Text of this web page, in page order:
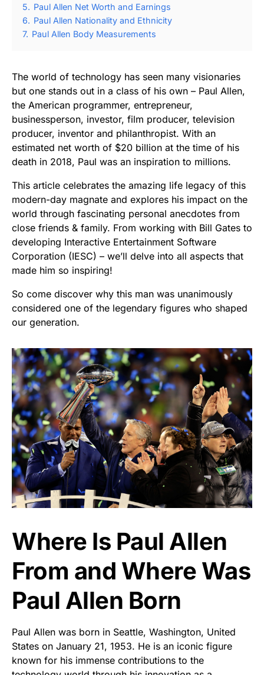
5. Paul Allen Net Worth and Earnings
6. Paul Allen Nationality and Ethnicity
7. Paul Allen Body Measurements
The world of technology has seen many visionaries
but one stands out in a class of his own – Paul Allen,
the American programmer, entrepreneur,
businessperson, investor, film producer, television
producer, inventor and philanthropist. With an
estimated net worth of $20 billion at the time of his
death in 2018, Paul was an inspiration to millions.
This article celebrates the amazing life legacy of this
modern-day magnate and explores his impact on the
world through fascinating personal anecdotes from
close friends & family. From working with Bill Gates to
developing Interactive Entertainment Software
Corporation (IESC) – we’ll delve into all aspects that
made him so inspiring!
So come discover why this man was unanimously
considered one of the legendary figures who shaped
our generation.
Where Is Paul Allen
From and Where Was
Paul Allen Born
Paul Allen was born in Seattle, Washington, United
States on January 21, 1953. He is an iconic figure
known for his immense contributions to the